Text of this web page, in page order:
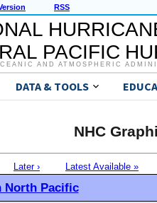
RSS
PACIFIC
AND ATMOSPHERIC
DATA & TOOLS
NHC
Later › Latest Available »
North Pacific